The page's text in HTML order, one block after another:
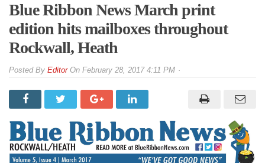
Blue Ribbon News March print
edition hits mailboxes throughout
Rockwall, Heath
By EditorOn February 28, 2017 4:11 PM